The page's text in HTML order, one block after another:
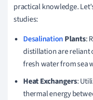
practical knowledge.
studies:
Desalination Plants:
distillation are reliant
fresh water from sea
Heat Exchangers:
thermal energy